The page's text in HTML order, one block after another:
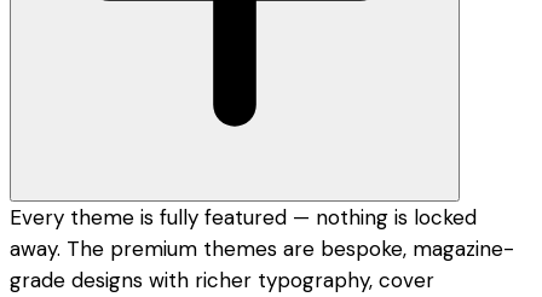
Every theme is fully featured — nothing is locked
away. The premium themes are bespoke, magazine-
grade designs with richer typography, cover